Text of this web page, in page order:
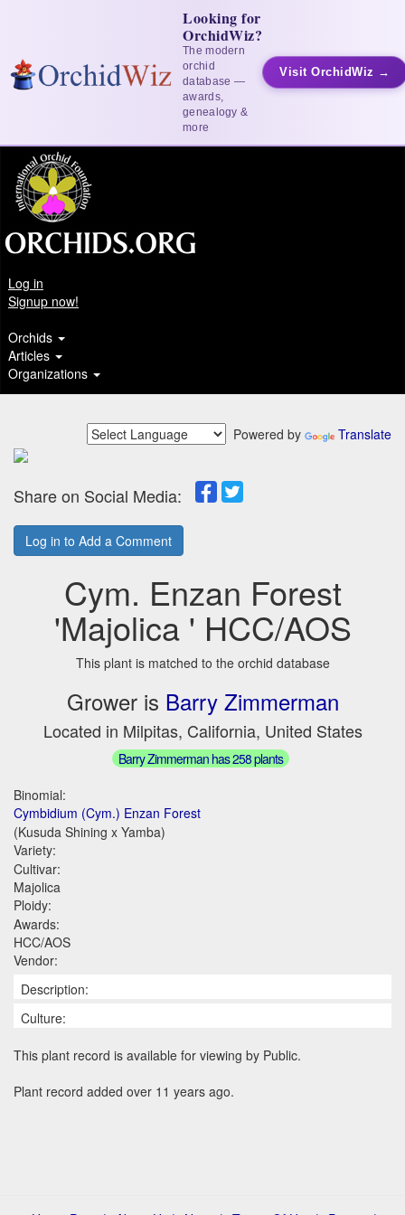
Looking for
OrchidWiz?
The modern
orchid
database —
awards,
genealogy &
more
Visit OrchidWiz →
Log in
Signup now!
Orchids
Articles
Organizations
Powered by Translate
Share on Social Media:
Log in to Add a Comment
Cym. Enzan Forest
'Majolica ' HCC/AOS
This plant is matched to the orchid database
Grower is Barry Zimmerman
Located in Milpitas, California, United States
Barry Zimmerman has 258 plants
Binomial:
Cymbidium (Cym.) Enzan Forest
(Kusuda Shining x Yamba)
Variety:
Cultivar:
Majolica
Ploidy:
Awards:
HCC/AOS
Vendor:
Description:
Culture:
This plant record is available for viewing by Public.
Plant record added over 11 years ago.